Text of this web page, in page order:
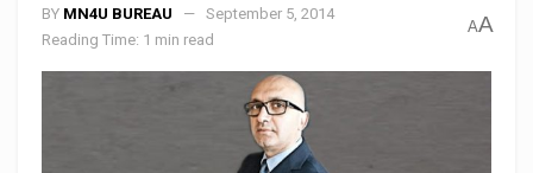
BY MN4U BUREAU
September 5, 2014
Reading Time: 1 min read
AA